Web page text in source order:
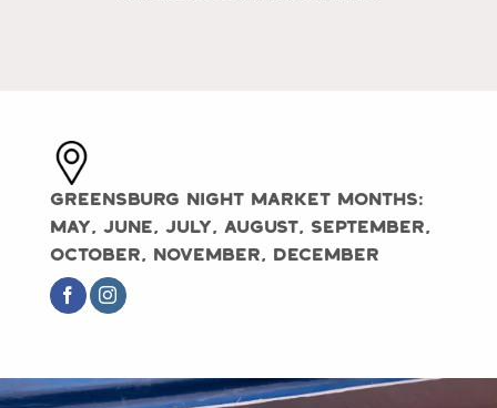
Greensburg Night Market Months:
May, June, July, August, September,
October, November, December